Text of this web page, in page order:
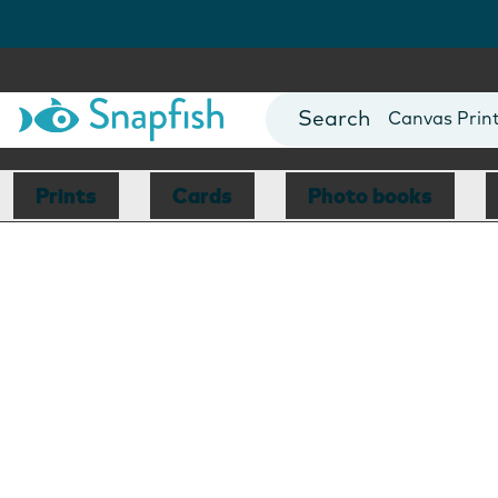
Photo Books
Canvas
Mugs
Blankets
Prints Cards Photo books